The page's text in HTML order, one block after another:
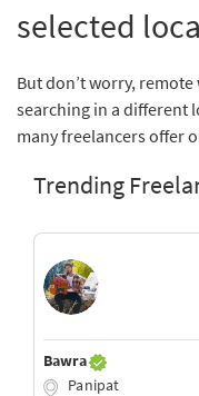
selected
But don’t worry,
searching in a different
many freelancers offer
Trending
Bawra
Panipat